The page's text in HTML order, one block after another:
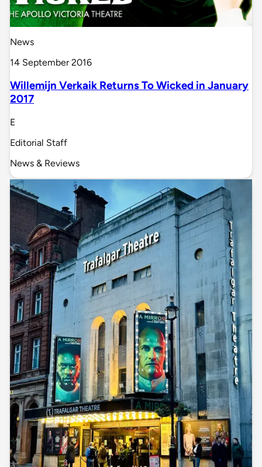
News
14 September 2016
Willemijn Verkaik Returns To Wicked in January
2017
E
Editorial Staff
News & Reviews